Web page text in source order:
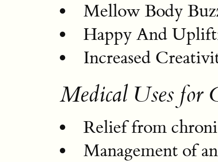
Mellow Body
Happy And
Increased
Medical Uses for
Relief from
Management of